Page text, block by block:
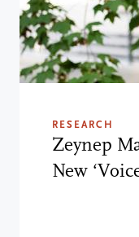
RESEARCH
Zeynep
New